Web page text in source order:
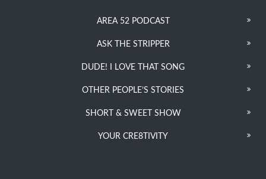
AREA 52 PODCAST
ASK THE STRIPPER
DUDE! I LOVE THAT SONG
OTHER PEOPLE’S STORIES
SHORT & SWEET SHOW
YOUR CRE8TIVITY